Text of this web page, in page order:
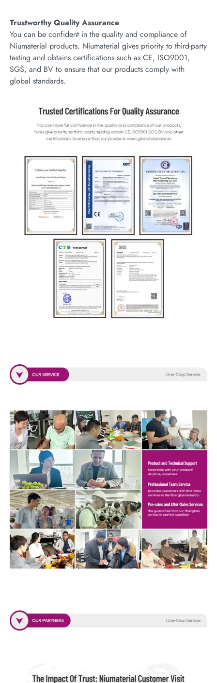
Trustworthy Quality Assurance
You can be confident in the quality and compliance of
Niumaterial products. Niumaterial gives priority to third-party
testing and obtains certifications such as CE, ISO9001,
SGS, and BV to ensure that our products comply with
global standards.